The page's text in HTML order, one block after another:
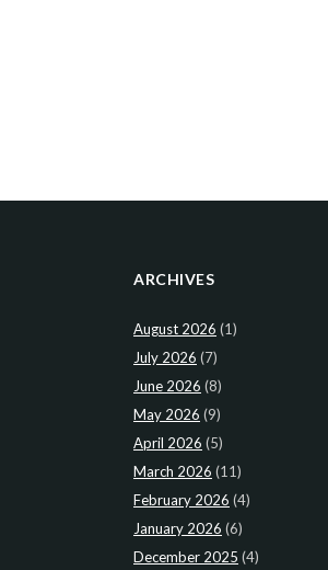
ARCHIVES
August 2026 (1)
July 2026 (7)
June 2026 (8)
May 2026 (9)
April 2026 (5)
March 2026 (11)
February 2026 (4)
January 2026 (6)
December 2025 (4)